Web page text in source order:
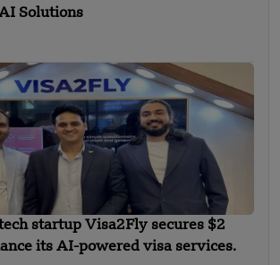
Solutions
startup Visa2Fly secures $2
its AI-powered visa services.